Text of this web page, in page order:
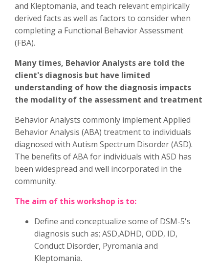
and Kleptomania, and teach relevant empirically
derived facts as well as factors to consider when
completing a Functional Behavior Assessment
(FBA).
Many times, Behavior Analysts are told the
client's diagnosis but have limited
understanding of how the diagnosis impacts
the modality of the assessment and treatment
Behavior Analysts commonly implement Applied
Behavior Analysis (ABA) treatment to individuals
diagnosed with Autism Spectrum Disorder (ASD).
The benefits of ABA for individuals with ASD has
been widespread and well incorporated in the
community.
The aim of this workshop is to:
Define and conceptualize some of DSM-5's
diagnosis such as; ASD,ADHD, ODD, ID,
Conduct Disorder, Pyromania and
Kleptomania.